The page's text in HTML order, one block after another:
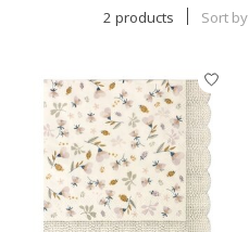
2 products Sort by